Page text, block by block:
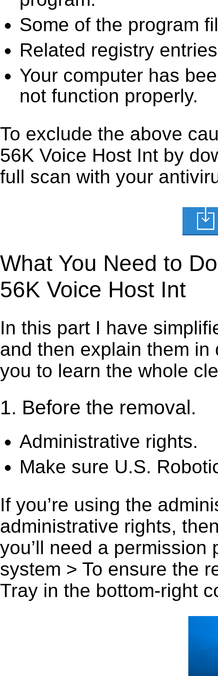
Some of the program
Related registry
Your computer has
not function properly.
To exclude the above
56K Voice Host Int by
full scan with your
What You Need to
56K Voice Host Int
In this part I have
and then explain them
you to learn the whole
1. Before the removal.
Administrative rights.
Make sure U.S.
If you’re using the
administrative rights,
you’ll need a
system > To ensure the
Tray in the bottom-right